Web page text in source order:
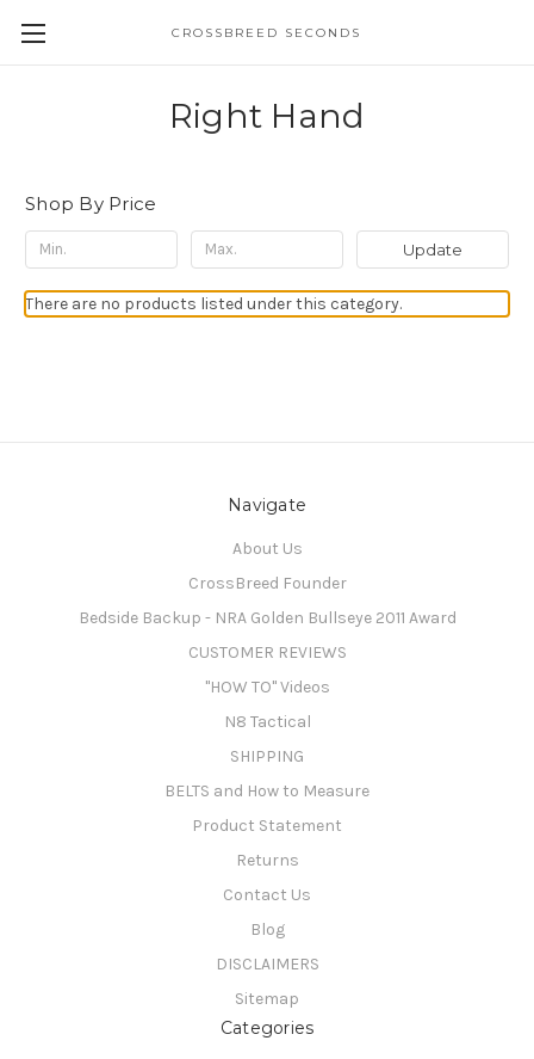
CROSSBREED SECONDS
Right Hand
Shop By Price
Update
There are no products listed under this category.
Navigate
About Us
CrossBreed Founder
Bedside Backup - NRA Golden Bullseye 2011 Award
CUSTOMER REVIEWS
"HOW TO" Videos
N8 Tactical
SHIPPING
BELTS and How to Measure
Product Statement
Returns
Contact Us
Blog
DISCLAIMERS
Sitemap
Categories